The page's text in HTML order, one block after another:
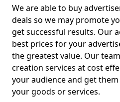
We are able to buy
deals so we may promote
get successful results. Our
best prices for your
the greatest value. Our
creation services at cost
your audience and get
your goods or services.